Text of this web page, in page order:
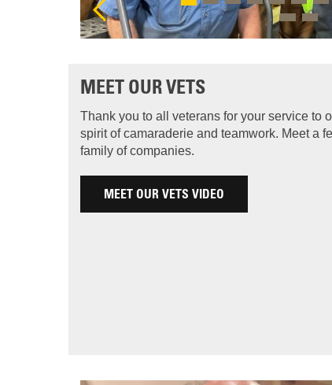
MEET OUR VETS
Thank you to all veterans for your service to
spirit of camaraderie and teamwork. Meet a
family of companies.
MEET OUR VETS VIDEO